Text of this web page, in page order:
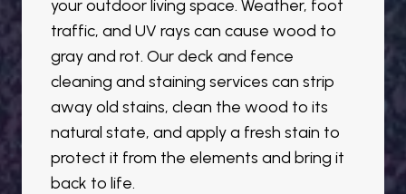
your outdoor living space. Weather, foot
traffic, and UV rays can cause wood to
gray and rot. Our deck and fence
cleaning and staining services can strip
away old stains, clean the wood to its
natural state, and apply a fresh stain to
protect it from the elements and bring it
back to life.